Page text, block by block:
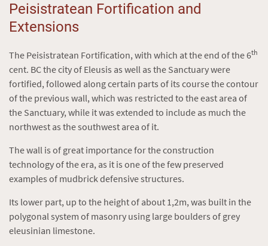
Peisistratean Fortification and
Extensions
The Peisistratean Fortification, with which at the end of the 6th
cent. BC the city of Eleusis as well as the Sanctuary were
fortified, followed along certain parts of its course the contour
of the previous wall, which was restricted to the east area of
the Sanctuary, while it was extended to include as much the
northwest as the southwest area of it.
The wall is of great importance for the construction
technology of the era, as it is one of the few preserved
examples of mudbrick defensive structures.
Its lower part, up to the height of about 1,2m, was built in the
polygonal system of masonry using large boulders of grey
eleusinian limestone.